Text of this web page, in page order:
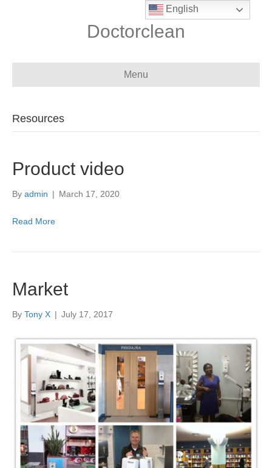
Doctorclean
Menu
Resources
Product video
By admin | March 17, 2020
Read More
Market
By Tony X | July 17, 2017
English